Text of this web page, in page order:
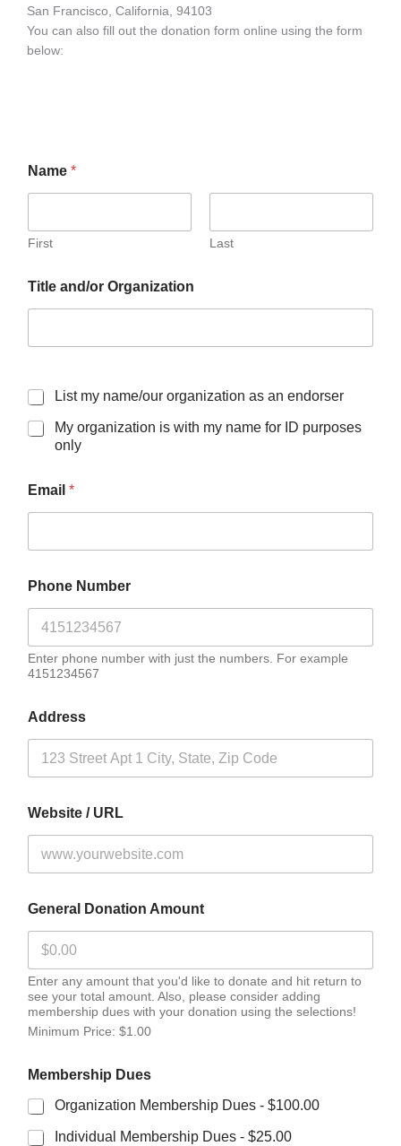
San Francisco, California, 94103
You can also fill out the donation form online using the form
below:
Name *
First Last
Title and/or Organization
List my name/our organization as an endorser
My organization is with my name for ID purposes
only
Email *
Phone Number
Enter phone number with just the numbers. For example
4151234567
Address
Website / URL
General Donation Amount
Enter any amount that you'd like to donate and hit return to
see your total amount. Also, please consider adding
membership dues with your donation using the selections!
Minimum Price: $1.00
Membership Dues
Organization Membership Dues - $100.00
Individual Membership Dues - $25.00